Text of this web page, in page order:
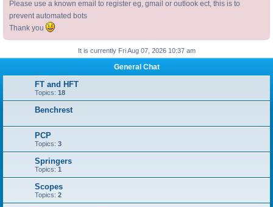
Please use a known email to register eg, gmail or outlook ect, this is to
prevent automated bots
Thank you
It is currently Fri Aug 07, 2026 10:37 am
General Chat
FT and HFT
Topics: 18
Benchrest
PCP
Topics: 3
Springers
Topics: 1
Scopes
Topics: 2